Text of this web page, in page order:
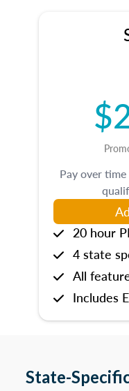
Pay over
20 hour
4 state
All
Includes
State-